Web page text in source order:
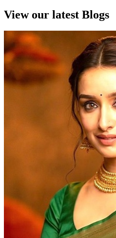
View our latest Blogs